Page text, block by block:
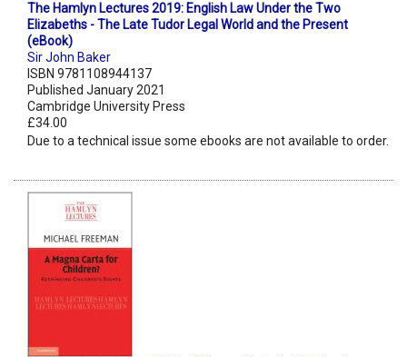
The Hamlyn Lectures 2019: English Law Under the Two
Elizabeths - The Late Tudor Legal World and the Present
(eBook)
Sir John Baker
ISBN 9781108944137
Published January 2021
Cambridge University Press
£34.00
Due to a technical issue some ebooks are not available to order.